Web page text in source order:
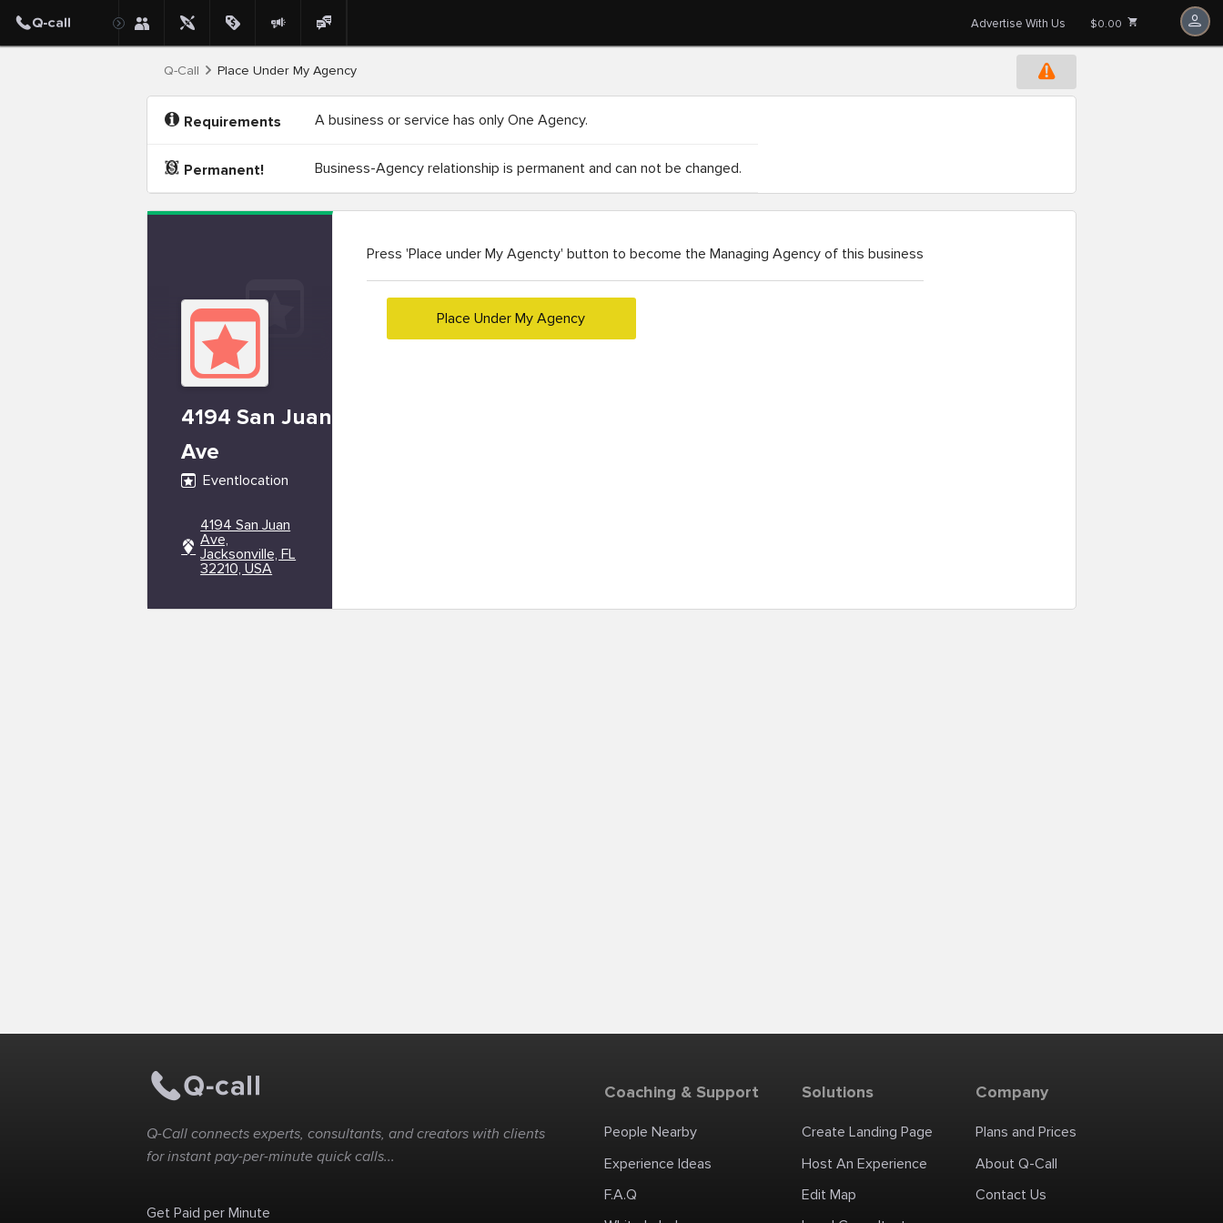
Advertise With Us $0.00
Q-Call Place Under My Agency
Requirements A business or service has only One Agency.
Permanent! Business-Agency relationship is permanent and can not be changed.
4194 San Juan
Ave
Eventlocation
4194 San Juan
Ave,
Jacksonville, FL
32210, USA
Press 'Place under My Agencty' button to become the Managing Agency of this business
Place Under My Agency
Q-Call connects experts, consultants, and creators with clients
for instant pay-per-minute quick calls...
Get Paid per Minute
Coaching & Support
People Nearby
Experience Ideas
F.A.Q
Solutions
Create Landing Page
Host An Experience
Edit Map
Company
Plans and Prices
About Q-Call
Contact Us